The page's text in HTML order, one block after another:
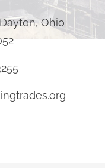
Ohio